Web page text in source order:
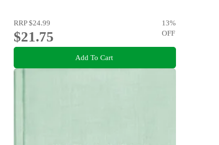
RRP$24.99
$21.75
13%
OFF
Add To Cart